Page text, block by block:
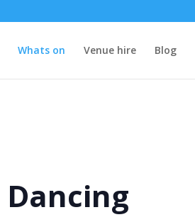
Whats on Venue hire Blog